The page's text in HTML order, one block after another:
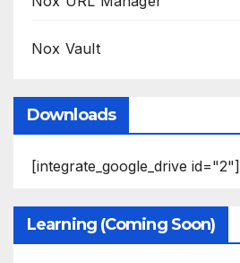
Nox Vault
Downloads
[integrate_google_drive id="2"]
Learning (Coming Soon)